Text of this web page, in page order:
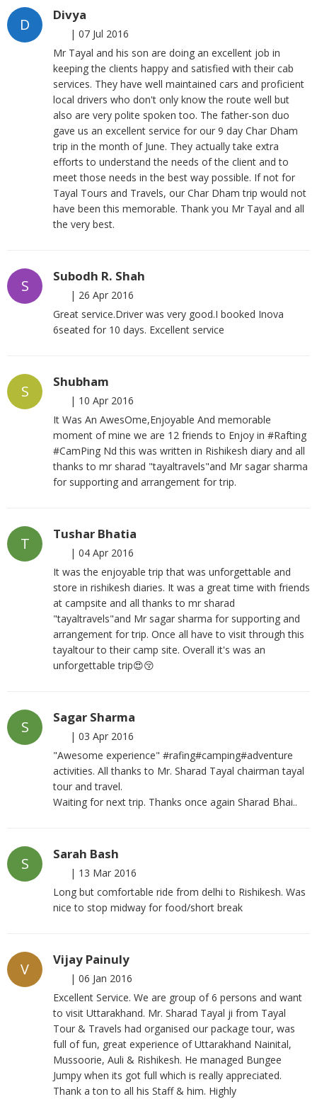
D
Divya
| 07 Jul 2016
Mr Tayal and his son are doing an excellent job in
keeping the clients happy and satisfied with their cab
services. They have well maintained cars and proficient
local drivers who don't only know the route well but
also are very polite spoken too. The father-son duo
gave us an excellent service for our 9 day Char Dham
trip in the month of June. They actually take extra
efforts to understand the needs of the client and to
meet those needs in the best way possible. If not for
Tayal Tours and Travels, our Char Dham trip would not
have been this memorable. Thank you Mr Tayal and all
the very best.
S
Subodh R. Shah
| 26 Apr 2016
Great service.Driver was very good.I booked Inova
6seated for 10 days. Excellent service
S
Shubham
| 10 Apr 2016
It Was An AwesOme,Enjoyable And memorable
moment of mine we are 12 friends to Enjoy in #Rafting
#CamPing Nd this was written in Rishikesh diary and all
thanks to mr sharad "tayaltravels"and Mr sagar sharma
for supporting and arrangement for trip.
T
Tushar Bhatia
| 04 Apr 2016
It was the enjoyable trip that was unforgettable and
store in rishikesh diaries. It was a great time with friends
at campsite and all thanks to mr sharad
"tayaltravels"and Mr sagar sharma for supporting and
arrangement for trip. Once all have to visit through this
tayaltour to their camp site. Overall it's was an
unforgettable trip😍😚
S
Sagar Sharma
| 03 Apr 2016
"Awesome experience" #rafing#camping#adventure
activities. All thanks to Mr. Sharad Tayal chairman tayal
tour and travel.
Waiting for next trip. Thanks once again Sharad Bhai..
S
Sarah Bash
| 13 Mar 2016
Long but comfortable ride from delhi to Rishikesh. Was
nice to stop midway for food/short break
V
Vijay Painuly
| 06 Jan 2016
Excellent Service. We are group of 6 persons and want
to visit Uttarakhand. Mr. Sharad Tayal ji from Tayal
Tour & Travels had organised our package tour, was
full of fun, great experience of Uttarakhand Nainital,
Mussoorie, Auli & Rishikesh. He managed Bungee
Jumpy when its got full which is really appreciated.
Thank a ton to all his Staff & him. Highly